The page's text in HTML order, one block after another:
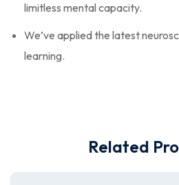
limitless mental capacity.
We’ve applied the latest
learning.
Related